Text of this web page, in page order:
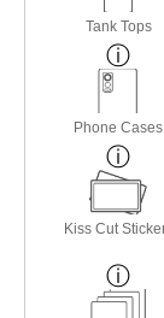
Tank Tops
Phone Cases
Kiss Cut